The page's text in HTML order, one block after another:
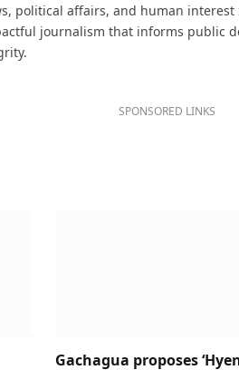
political affairs, and human
journalism that informs public
SPONSORED LINKS
Gachagua proposes